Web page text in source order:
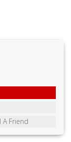
A Friend